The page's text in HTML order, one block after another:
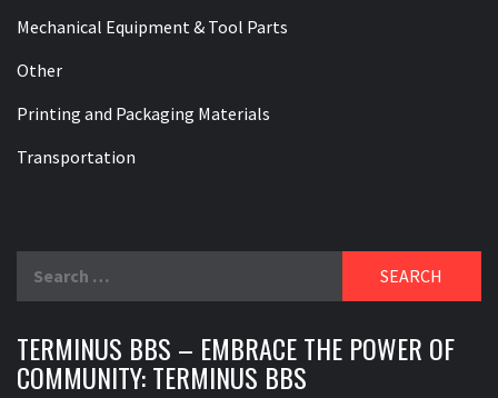
Mechanical Equipment & Tool Parts
Other
Printing and Packaging Materials
Transportation
for:
TERMINUS BBS – EMBRACE THE POWER OF
COMMUNITY: TERMINUS BBS